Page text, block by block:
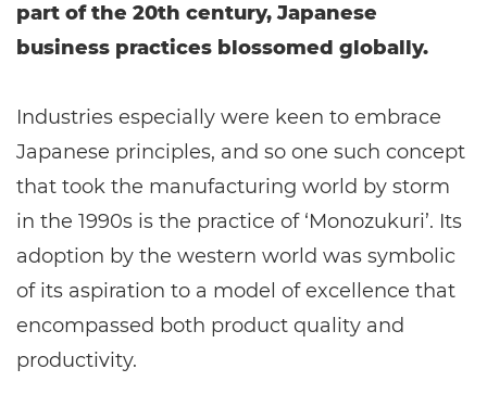
part of the 20th century, Japanese
business practices blossomed globally.
Industries especially were keen to embrace
Japanese principles, and so one such concept
that took the manufacturing world by storm
in the 1990s is the practice of ‘Monozukuri’. Its
adoption by the western world was symbolic
of its aspiration to a model of excellence that
encompassed both product quality and
productivity.